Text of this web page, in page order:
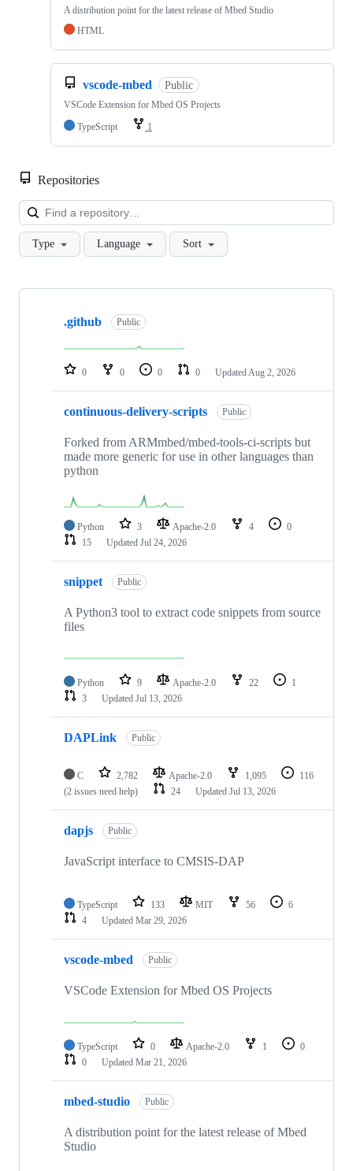
A distribution point for the latest release of Mbed Studio
HTML
vscode-mbed Public
VSCode Extension for Mbed OS Projects
TypeScript
1
Repositories
Type Language Sort
Showing
repositories
.github Public
0 0 0 0 Updated Aug 2, 2026
continuous-delivery-scripts Public
Forked from ARMmbed/mbed-tools-ci-scripts but
made more generic for use in other languages than
python
Python 3 Apache-2.0 4
0
15
Updated Jul 24, 2026
snippet Public
A Python3 tool to extract code snippets from source
files
Python 9 Apache-2.0 22
1
3
Updated Jul 13, 2026
DAPLink Public
C 2,782 Apache-2.0 1,095
116
(2 issues need help)
24 Updated Jul 13, 2026
dapjs Public
JavaScript interface to CMSIS-DAP
TypeScript 133 MIT 56
6
4
Updated Mar 29, 2026
vscode-mbed Public
VSCode Extension for Mbed OS Projects
TypeScript 0 Apache-2.0 1
0
0
Updated Mar 21, 2026
mbed-studio Public
A distribution point for the latest release of Mbed
Studio